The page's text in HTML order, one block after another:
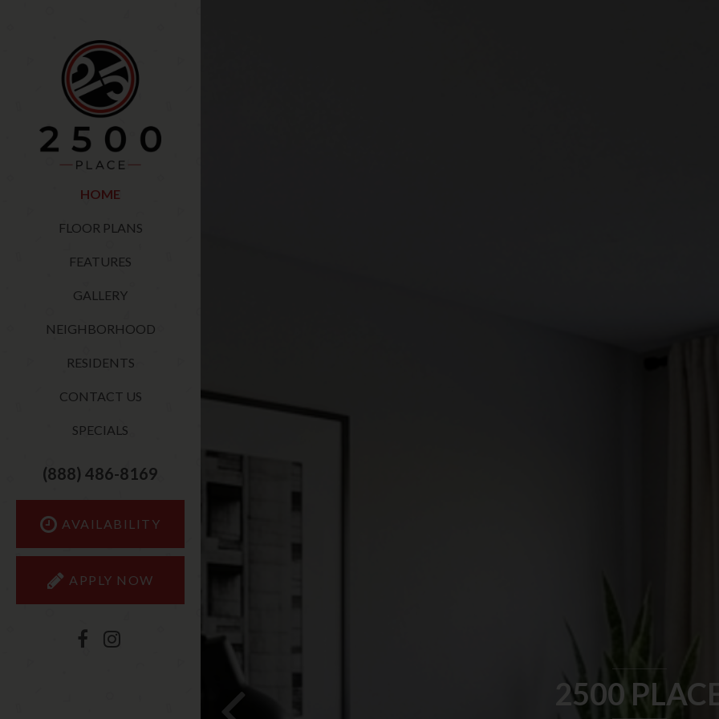
HOME
FLOOR PLANS
FEATURES
GALLERY
NEIGHBORHOOD
RESIDENTS
CONTACT US
SPECIALS
(888) 486-8169
AVAILABILITY
APPLY NOW
2500